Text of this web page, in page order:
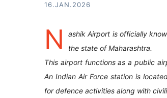
16.JAN.2026
N
ashik Airport is officially
the state of Maharashtra.
This airport functions as a public
An Indian Air Force station is
for defence activities along with